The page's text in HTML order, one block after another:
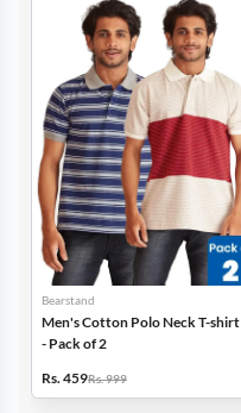
Bearstand
Men's Cotton Polo Neck T-shirt
- Pack of 2
Rs. 459Rs. 999